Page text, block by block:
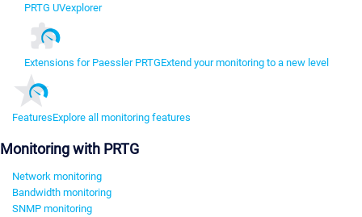
PRTG UVexplorer
Extensions for Paessler PRTGExtend your monitoring to a new level
FeaturesExplore all monitoring features
Monitoring with PRTG
Network monitoring
Bandwidth monitoring
SNMP monitoring